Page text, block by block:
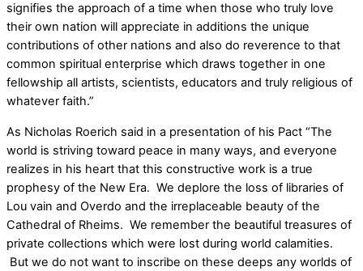
signifies the approach of a time when those who truly love
their own nation will appreciate in additions the unique
contributions of other nations and also do reverence to that
common spiritual enterprise which draws together in one
fellowship all artists, scientists, educators and truly religious of
whatever faith.”
As Nicholas Roerich said in a presentation of his Pact “The
world is striving toward peace in many ways, and everyone
realizes in his heart that this constructive work is a true
prophesy of the New Era. We deplore the loss of libraries of
Lou vain and Overdo and the irreplaceable beauty of the
Cathedral of Rheims. We remember the beautiful treasures of
private collections which were lost during world calamities.
But we do not want to inscribe on these deeps any worlds of